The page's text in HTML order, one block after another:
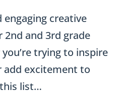
creative
and 3rd grade
trying to inspire
excitement to
list…